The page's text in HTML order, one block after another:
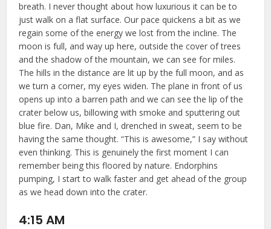
breath. I never thought about how luxurious it can be to
just walk on a flat surface. Our pace quickens a bit as we
regain some of the energy we lost from the incline. The
moon is full, and way up here, outside the cover of trees
and the shadow of the mountain, we can see for miles.
The hills in the distance are lit up by the full moon, and as
we turn a corner, my eyes widen. The plane in front of us
opens up into a barren path and we can see the lip of the
crater below us, billowing with smoke and sputtering out
blue fire. Dan, Mike and I, drenched in sweat, seem to be
having the same thought. “This is awesome,” I say without
even thinking. This is genuinely the first moment I can
remember being this floored by nature. Endorphins
pumping, I start to walk faster and get ahead of the group
as we head down into the crater.
4:15 AM